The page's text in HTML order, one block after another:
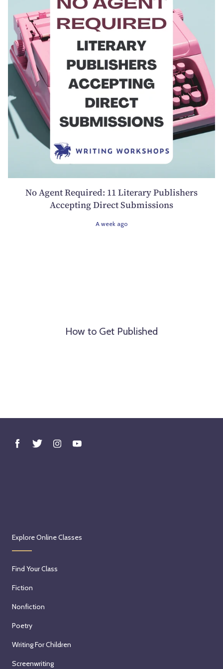
No Agent Required: 11 Literary Publishers
Accepting Direct Submissions
A week ago
How to Get Published
Explore Online Classes
Find Your Class
Fiction
Nonfiction
Poetry
Writing For Children
Screenwriting